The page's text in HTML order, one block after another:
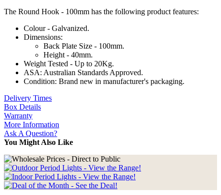
The Round Hook - 100mm has the following product features:
Colour - Galvanized.
Dimensions:
Back Plate Size - 100mm.
Height - 40mm.
Weight Tested - Up to 20Kg.
ASA: Australian Standards Approved.
Condition: Brand new in manufacturer's packaging.
Delivery Times
Box Details
Warranty
More Information
Ask A Question?
You Might Also Like